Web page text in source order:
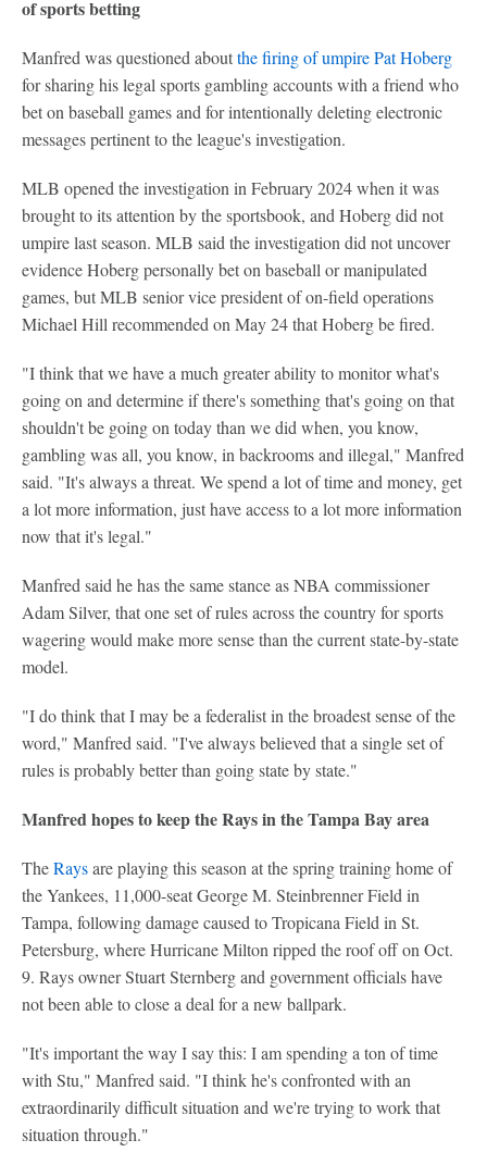
of sports betting
Manfred was questioned aboutthe firing of umpire Pat Hoberg
for sharing his legal sports gambling accounts with a friend who
bet on baseball games and for intentionally deleting electronic
messages pertinent to the league's investigation.
MLB opened the investigation in February 2024 when it was
brought to its attention by the sportsbook, and Hoberg did not
umpire last season. MLB said the investigation did not uncover
evidence Hoberg personally bet on baseball or manipulated
games, but MLB senior vice president of on-field operations
Michael Hill recommended on May 24 that Hoberg be fired.
"I think that we have a much greater ability to monitor what's
going on and determine if there's something that's going on that
shouldn't be going on today than we did when, you know,
gambling was all, you know, in backrooms and illegal," Manfred
said. "It's always a threat. We spend a lot of time and money, get
a lot more information, just have access to a lot more information
now that it's legal."
Manfred said he has the same stance as NBA commissioner
Adam Silver, that one set of rules across the country for sports
wagering would make more sense than the current state-by-state
model.
"I do think that I may be a federalist in the broadest sense of the
word," Manfred said. "I've always believed that a single set of
rules is probably better than going state by state."
Manfred hopes to keep the Rays in the Tampa Bay area
TheRaysare playing this season at the spring training home of
the Yankees, 11,000-seat George M. Steinbrenner Field in
Tampa, following damage caused to Tropicana Field in St.
Petersburg, where Hurricane Milton ripped the roof off on Oct.
9. Rays owner Stuart Sternberg and government officials have
not been able to close a deal for a new ballpark.
"It's important the way I say this: I am spending a ton of time
with Stu," Manfred said. "I think he's confronted with an
extraordinarily difficult situation and we're trying to work that
situation through."